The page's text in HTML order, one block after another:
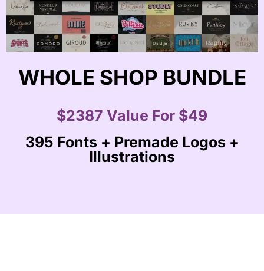
WHOLE SHOP BUNDLE
$2387 Value For $49
395 Fonts + Premade Logos +
Illustrations